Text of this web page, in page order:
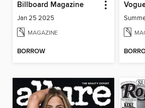
Billboard Magazine
Jan 25 2025
MAGAZINE
BORROW